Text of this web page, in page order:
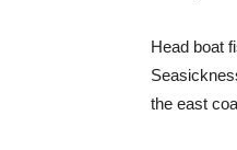
Head boat
the east